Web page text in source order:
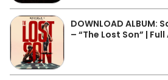
DOWNLOAD ALBUM:
– “The Lost Son” |